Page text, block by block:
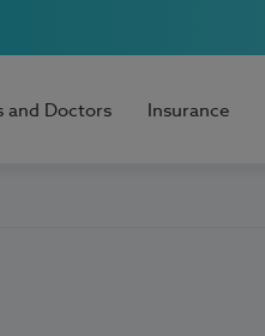
and Doctors Insurance